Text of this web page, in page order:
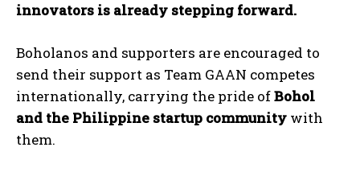
I WANT IN
innovators is already stepping forward.
Boholanos and supporters are encouraged to
send their support as Team GAAN competes
internationally, carrying the pride ofBohol
and the Philippine startup community with
them.